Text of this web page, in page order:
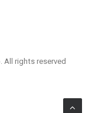
All rights reserved